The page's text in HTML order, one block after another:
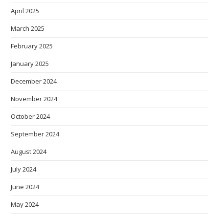
April 2025
March 2025
February 2025
January 2025
December 2024
November 2024
October 2024
September 2024
August 2024
July 2024
June 2024
May 2024